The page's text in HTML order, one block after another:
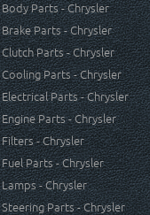
Body Parts - Chrysler
Brake Parts - Chrysler
Clutch Parts - Chrysler
Cooling Parts - Chrysler
Electrical Parts - Chrysler
Engine Parts - Chrysler
Filters - Chrysler
Fuel Parts - Chrysler
Lamps - Chrysler
Steering Parts - Chrysler